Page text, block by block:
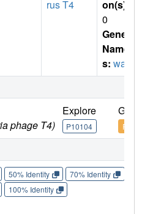
rus T4 on(s)
0
Gene
Name
s: wac
phage T4)
Explore
P10104
Go
50% Identity 70% Identity
100% Identity